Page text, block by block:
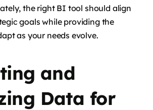
the right BI tool should align
goals while providing the
as your needs evolve.
and
Data for